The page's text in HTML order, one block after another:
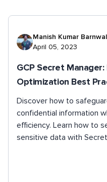
Manish Kumar Barnwal
April 05, 2023
GCP Secret
Optimization Best
Discover how to
confidential information
efficiency. Learn how to
sensitive data with